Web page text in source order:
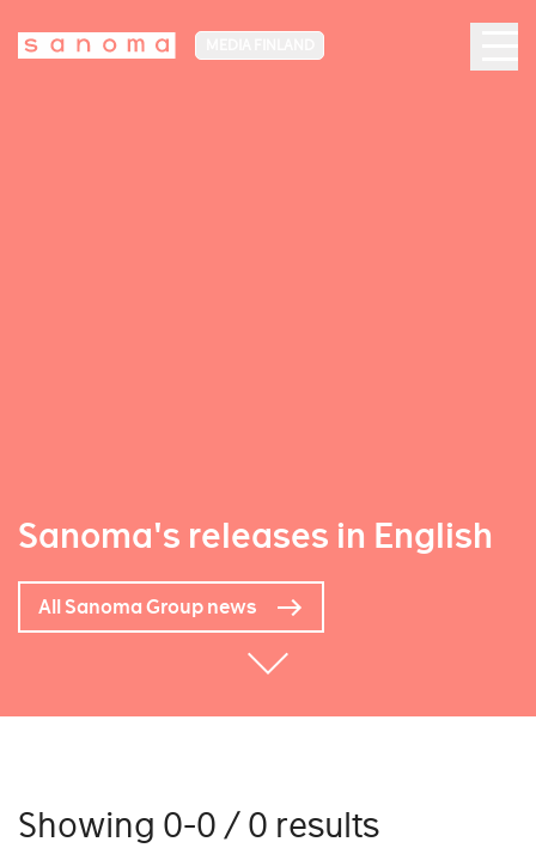
Sanoma's releases in English
All Sanoma Group news
Showing 0-0 / 0 results